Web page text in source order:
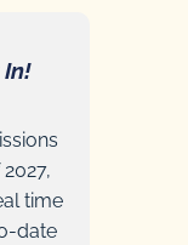
In!
time
date